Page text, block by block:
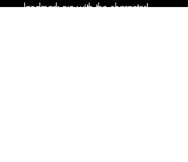
landmark run with the character!